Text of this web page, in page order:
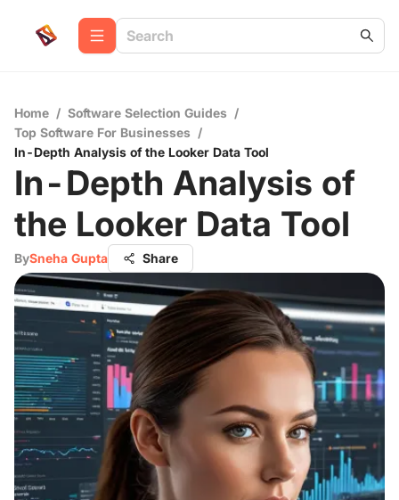
Home / Software Selection Guides /
Top Software For Businesses /
In-Depth Analysis of the Looker Data Tool
In-Depth Analysis of
the Looker Data Tool
BySneha Gupta Share